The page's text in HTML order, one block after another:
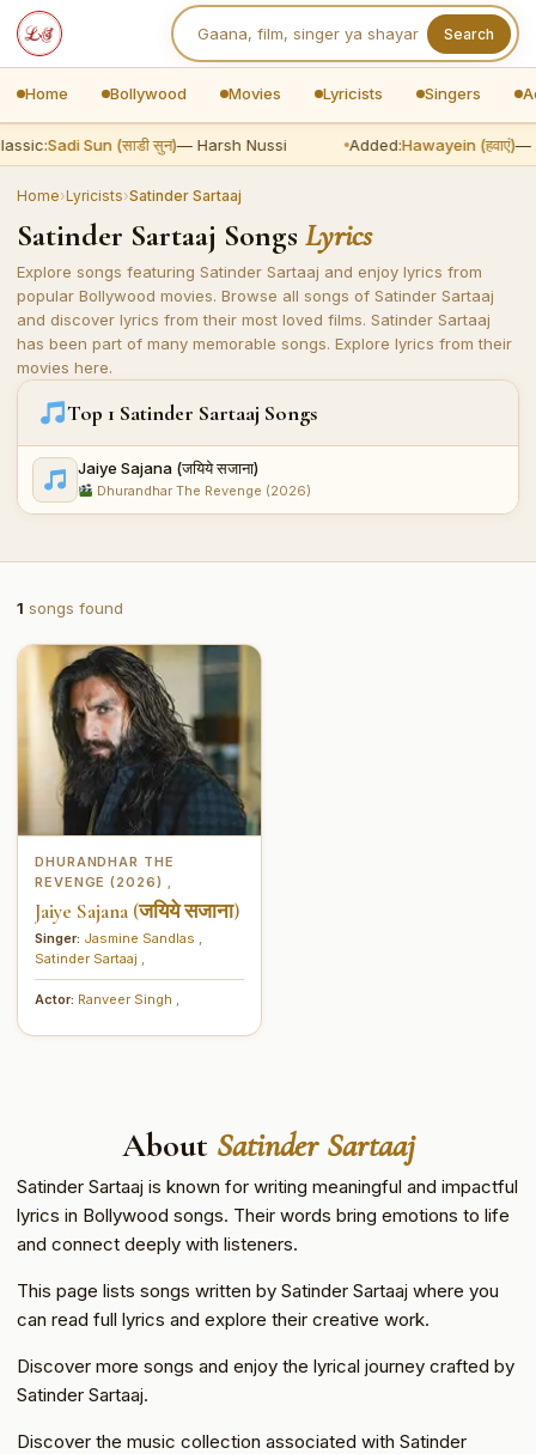
Search
Home Bollywood Movies Lyricists Singers
Sadi Sun (साडी सुन)— Harsh Nussi Added:Hawayein (हवाएं)—
Home›Lyricists›Satinder Sartaaj
Satinder Sartaaj Songs Lyrics
Explore songs featuring Satinder Sartaaj and enjoy lyrics from
popular Bollywood movies. Browse all songs of Satinder Sartaaj
and discover lyrics from their most loved films. Satinder Sartaaj
has been part of many memorable songs. Explore lyrics from their
movies here.
Top 1 Satinder Sartaaj Songs
Jaiye Sajana (जयिये सजाना)
Dhurandhar The Revenge (2026)
1 songs found
DHURANDHAR THE
REVENGE (2026)
Jaiye Sajana (जयिये सजाना)
Singer: Jasmine Sandlas
Satinder Sartaaj
Actor: Ranveer Singh
About Satinder Sartaaj
Satinder Sartaaj is known for writing meaningful and impactful
lyrics in Bollywood songs. Their words bring emotions to life
and connect deeply with listeners.
This page lists songs written by Satinder Sartaaj where you
can read full lyrics and explore their creative work.
Discover more songs and enjoy the lyrical journey crafted by
Satinder Sartaaj.
Discover the music collection associated with Satinder